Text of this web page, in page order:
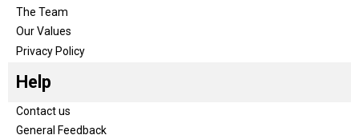
The Team
Our Values
Privacy Policy
Help
Contact us
General Feedback